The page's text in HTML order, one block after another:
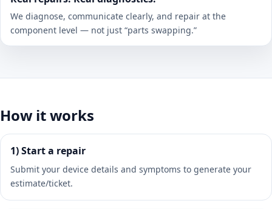
We diagnose, communicate clearly, and repair at the
component level — not just “parts swapping.”
How it works
1) Start a repair
Submit your device details and symptoms to generate your
estimate/ticket.